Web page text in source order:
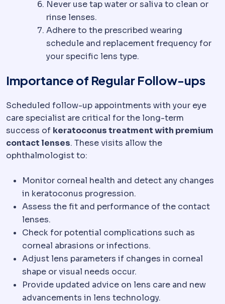
Never use tap water or saliva to clean or
rinse lenses.
Adhere to the prescribed wearing
schedule and replacement frequency for
your specific lens type.
Importance of Regular Follow-ups
Scheduled follow-up appointments with your eye
care specialist are critical for the long-term
success of keratoconus treatment with premium
contact lenses. These visits allow the
ophthalmologist to:
Monitor corneal health and detect any changes
in keratoconus progression.
Assess the fit and performance of the contact
lenses.
Check for potential complications such as
corneal abrasions or infections.
Adjust lens parameters if changes in corneal
shape or visual needs occur.
Provide updated advice on lens care and new
advancements in lens technology.